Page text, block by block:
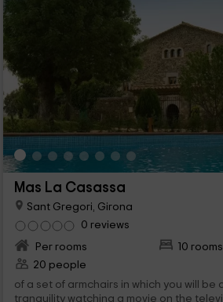
Mas La Casassa
Sant Gregori, Girona
0 reviews
Per rooms
10 rooms
20 people
of a set of armchairs in which you will be able to enjoy the
tranquility watching a movie on the television in the warmth of